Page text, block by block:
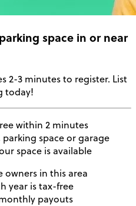
space in or near
2-3 minutes to register. List
today!
within 2 minutes
space or garage
space is available
owners in this area
year is tax-free
payouts